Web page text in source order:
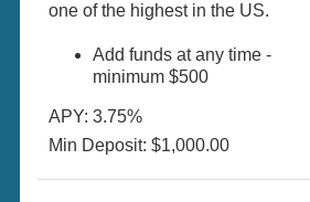
one of the highest in the US.
Add funds at any time -
minimum $500
APY: 3.75%
Min Deposit: $1,000.00